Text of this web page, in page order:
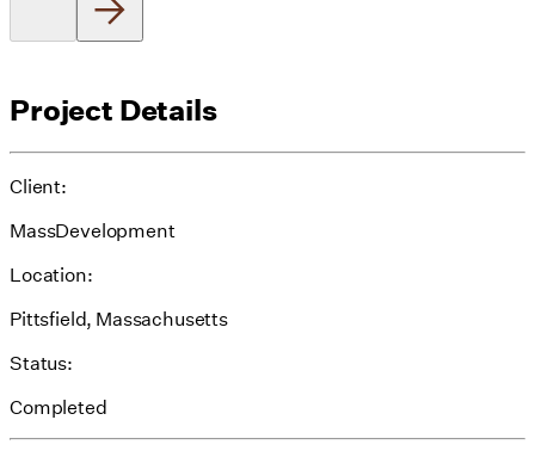
Project Details
Client:
MassDevelopment
Location:
Pittsfield, Massachusetts
Status:
Completed